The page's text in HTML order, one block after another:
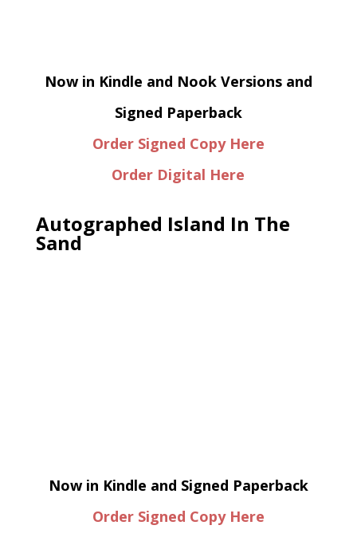
Now in Kindle and Nook Versions and
Signed Paperback
Order Signed Copy Here
Order Digital Here
Autographed Island In The
Sand
Now in Kindle and Signed Paperback
Order Signed Copy Here